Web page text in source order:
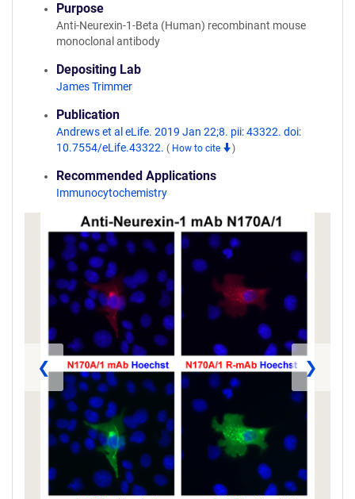
Purpose
Anti-Neurexin-1-Beta (Human) recombinant mouse
monoclonal antibody
Depositing Lab
James Trimmer
Publication
Andrews et al eLife. 2019 Jan 22;8. pii: 43322. doi:
10.7554/eLife.43322. ( How to cite )
Recommended Applications
Immunocytochemistry
❮ ❯